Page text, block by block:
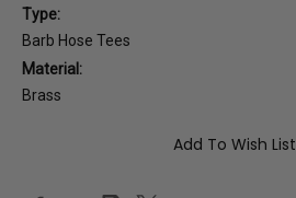
Type:
Barb Hose Tees
Material:
Brass
Add To Wish List